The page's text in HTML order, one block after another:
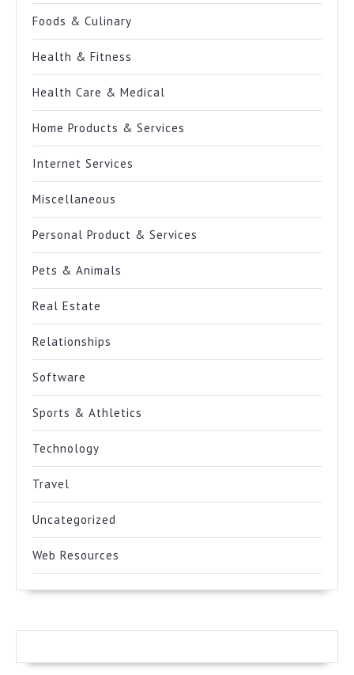
Foods & Culinary
Health & Fitness
Health Care & Medical
Home Products & Services
Internet Services
Miscellaneous
Personal Product & Services
Pets & Animals
Real Estate
Relationships
Software
Sports & Athletics
Technology
Travel
Uncategorized
Web Resources